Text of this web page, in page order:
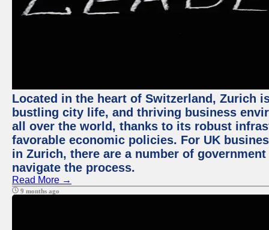
Located in the heart of Switzerland, Zurich
bustling city life, and thriving business
all over the world, thanks to its robust
favorable economic policies. For UK
in Zurich, there are a number of
navigate the process.
Read More →
9 months ago